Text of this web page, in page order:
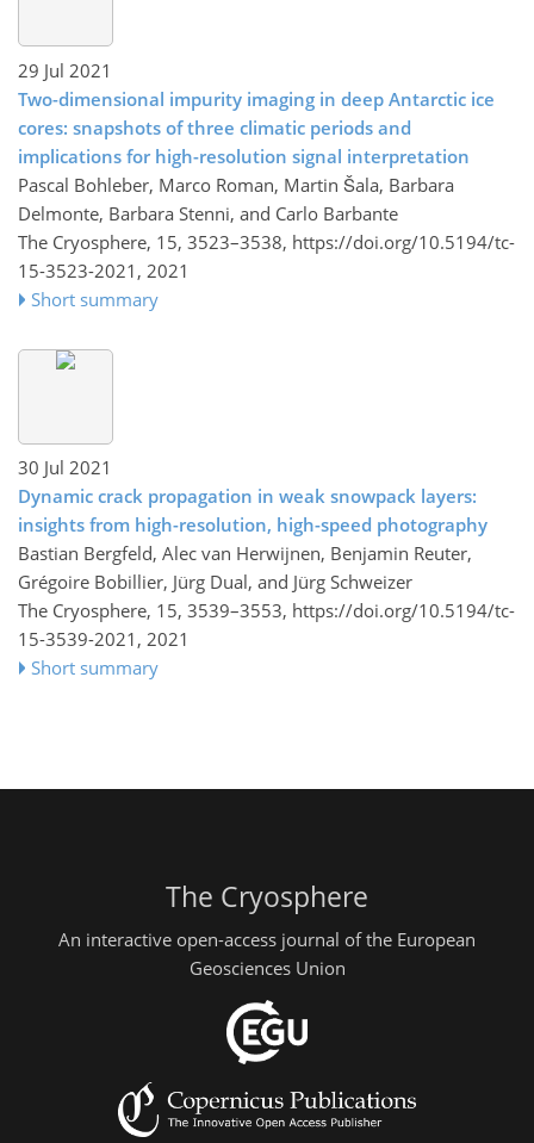
29 Jul 2021
Two-dimensional impurity imaging in deep Antarctic ice
cores: snapshots of three climatic periods and
implications for high-resolution signal interpretation
Pascal Bohleber, Marco Roman, Martin Šala, Barbara
Delmonte, Barbara Stenni, and Carlo Barbante
The Cryosphere, 15, 3523–3538, https://doi.org/10.5194/tc-
15-3523-2021, 2021
Short summary
30 Jul 2021
Dynamic crack propagation in weak snowpack layers:
insights from high-resolution, high-speed photography
Bastian Bergfeld, Alec van Herwijnen, Benjamin Reuter,
Grégoire Bobillier, Jürg Dual, and Jürg Schweizer
The Cryosphere, 15, 3539–3553, https://doi.org/10.5194/tc-
15-3539-2021, 2021
Short summary
The Cryosphere
An interactive open-access journal of the European
Geosciences Union